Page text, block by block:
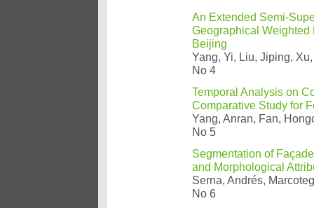
An Extended Semi-
Geographical Weighted
Beijing
Yang, Yi, Liu, Jiping,
No 4
Temporal Analysis on
Comparative Study for
Yang, Anran, Fan,
No 5
Segmentation of
and Morphological
Serna, Andrés,
No 6